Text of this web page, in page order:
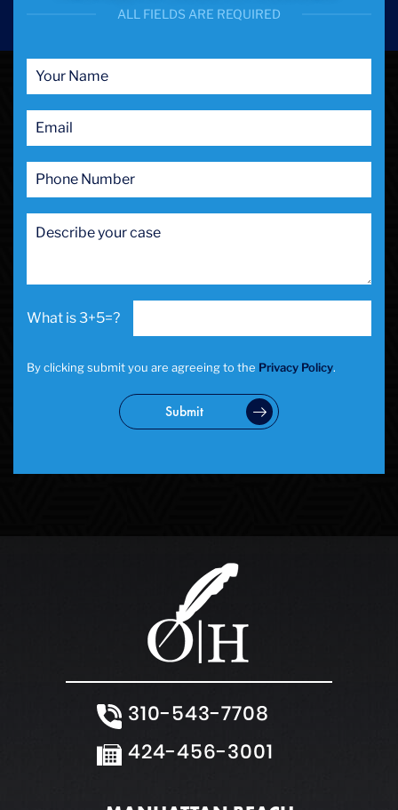
Probation/Parole Violations
Public Intoxication
Rape
RICO
San Francisco
San Francisco Sex Crime
School Negligence
Sex Crimes
Solicitation
Statutory Rape
Uber And Lyft Accident
Victim Representation
Weapons Charge
ALL FIELDS ARE REQUIRED
3+5=?
By clicking submit you are agreeing to the Privacy Policy.
Submit
310-543-7708
424-456-3001